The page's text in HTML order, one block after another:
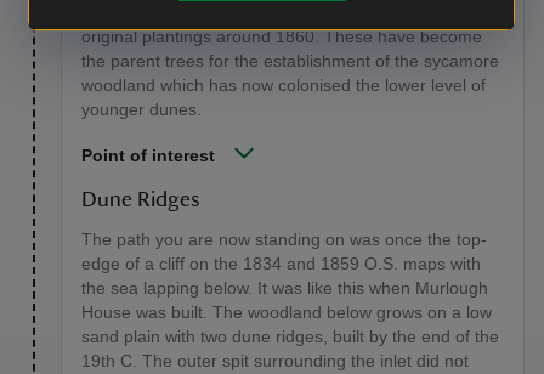
original plantings around 1860. These have become
the parent trees for the establishment of the sycamore
woodland which has now colonised the lower level of
younger dunes.
Point of interest
Dune Ridges
The path you are now standing on was once the top-
edge of a cliff on the 1834 and 1859 O.S. maps with
the sea lapping below. It was like this when Murlough
House was built. The woodland below grows on a low
sand plain with two dune ridges, built by the end of the
19th C. The outer spit surrounding the inlet did not